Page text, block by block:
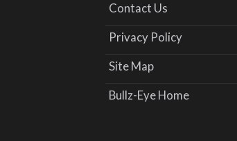
Contact Us
Privacy Policy
Site Map
Bullz-Eye Home